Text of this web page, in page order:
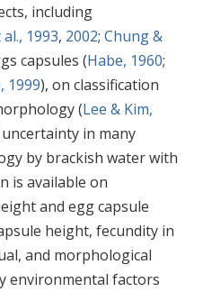
including
1993, 2002; Chung &
capsules (Habe, 1960;
1999), on classification
(Lee & Kim,
in many
by brackish water with
is available on
and egg capsule
height, fecundity in
and morphological
environmental factors